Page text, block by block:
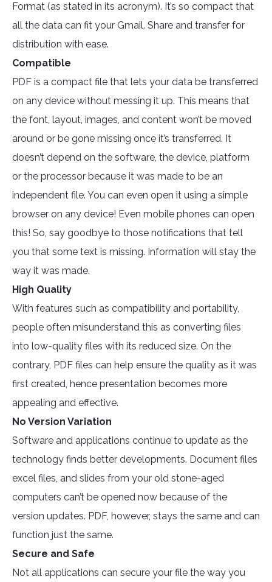
Format (as stated in its acronym). It’s so compact that
all the data can fit your Gmail. Share and transfer for
distribution with ease.
Compatible
PDF is a compact file that lets your data be transferred
on any device without messing it up. This means that
the font, layout, images, and content won’t be moved
around or be gone missing once it’s transferred. It
doesn’t depend on the software, the device, platform
or the processor because it was made to be an
independent file. You can even open it using a simple
browser on any device! Even mobile phones can open
this! So, say goodbye to those notifications that tell
you that some text is missing. Information will stay the
way it was made.
High Quality
With features such as compatibility and portability,
people often misunderstand this as converting files
into low-quality files with its reduced size. On the
contrary, PDF files can help ensure the quality as it was
first created, hence presentation becomes more
appealing and effective.
No Version Variation
Software and applications continue to update as the
technology finds better developments. Document files
excel files, and slides from your old stone-aged
computers can’t be opened now because of the
version updates. PDF, however, stays the same and can
function just the same.
Secure and Safe
Not all applications can secure your file the way you